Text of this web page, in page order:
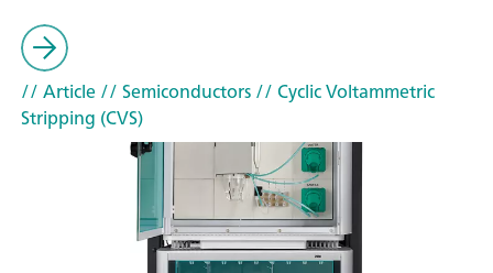
// Article// Semiconductors// Cyclic Voltammetric
Stripping (CVS)